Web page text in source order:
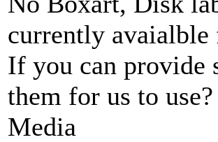
currently avaialble
If you can provide
them for us to use?
Media